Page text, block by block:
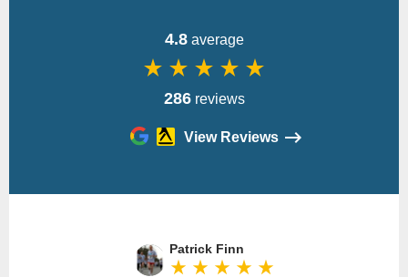
4.8average
star_rate star_rate star_rate star_rate star_rate
286reviews
View Reviews
Patrick Finn
star_rate star_rate star_rate star_rate star_rate